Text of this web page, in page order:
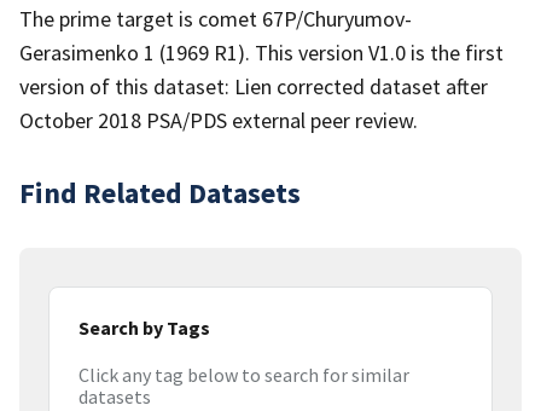
The prime target is comet 67P/Churyumov-
Gerasimenko 1 (1969 R1). This version V1.0 is the first
version of this dataset: Lien corrected dataset after
October 2018 PSA/PDS external peer review.
Find Related Datasets
Search by Tags
Click any tag below to search for similar
datasets